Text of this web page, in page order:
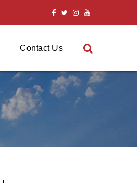
Contact Us